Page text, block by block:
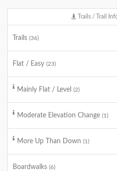
Trails / Trail
Trails (36)
Flat / Easy (23)
Mainly Flat / Level (2)
Moderate Elevation Change (1)
More Up Than Down (1)
Boardwalks (6)